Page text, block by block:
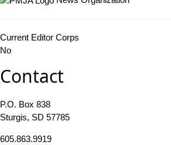
Current Editor Corps
No
Contact
P.O. Box 838
Sturgis, SD 57785
605.863.9919